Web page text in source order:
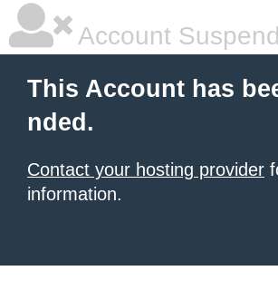
Account
This Account has
nded.
Contact your hosting provider
information.